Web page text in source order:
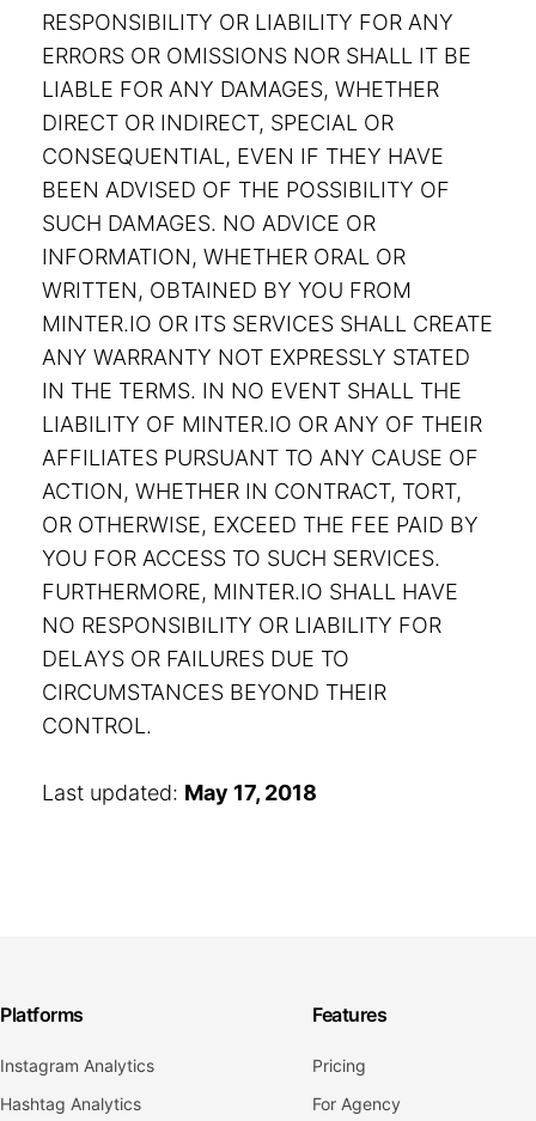
RESPONSIBILITY OR LIABILITY FOR ANY
ERRORS OR OMISSIONS NOR SHALL IT BE
LIABLE FOR ANY DAMAGES, WHETHER
DIRECT OR INDIRECT, SPECIAL OR
CONSEQUENTIAL, EVEN IF THEY HAVE
BEEN ADVISED OF THE POSSIBILITY OF
SUCH DAMAGES. NO ADVICE OR
INFORMATION, WHETHER ORAL OR
WRITTEN, OBTAINED BY YOU FROM
MINTER.IO OR ITS SERVICES SHALL CREATE
ANY WARRANTY NOT EXPRESSLY STATED
IN THE TERMS. IN NO EVENT SHALL THE
LIABILITY OF MINTER.IO OR ANY OF THEIR
AFFILIATES PURSUANT TO ANY CAUSE OF
ACTION, WHETHER IN CONTRACT, TORT,
OR OTHERWISE, EXCEED THE FEE PAID BY
YOU FOR ACCESS TO SUCH SERVICES.
FURTHERMORE, MINTER.IO SHALL HAVE
NO RESPONSIBILITY OR LIABILITY FOR
DELAYS OR FAILURES DUE TO
CIRCUMSTANCES BEYOND THEIR
CONTROL.
Last updated: May 17, 2018
Platforms
Instagram Analytics
Hashtag Analytics
Features
Pricing
For Agency